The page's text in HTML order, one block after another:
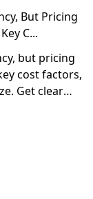
But Pricing
C...
but pricing
cost factors,
Get clear
be w...